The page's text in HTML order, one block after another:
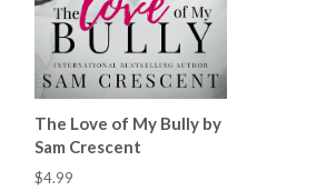
The Love of My Bully by
Sam Crescent
$4.99